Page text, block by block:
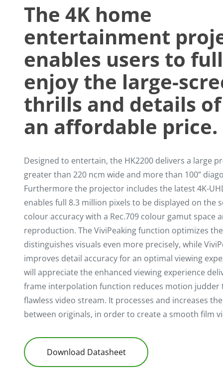
The 4K home
entertainment
enables users to
enjoy the large-
thrills and details
an affordable price.
Designed to entertain, the HK2200 delivers a large
greater than 220 ncm wide and more than 100”
Furthermore the projector includes the latest 4K-
enables full 8.3 million pixels to be displayed on the
colour accuracy with a Rec.709 colour gamut space
reproduction. The ViviPeaking function optimizes
distinguishes visuals even more precisely, while
improves detail accuracy for an optimal viewing
will appreciate the enhanced viewing experience
frame interpolation function reduces motion judder
flawless video stream. It processes and increases
between originals, in order to create a smooth film
Download Datasheet